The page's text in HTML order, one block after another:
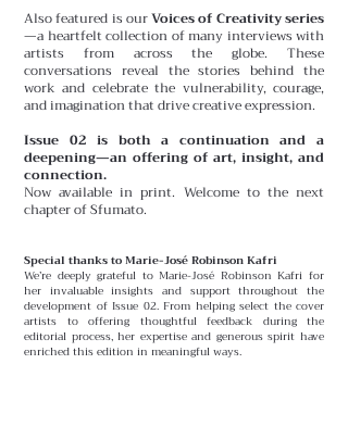
Also featured is ourVoices of Creativity series
—a heartfelt collection of many interviews with
artists from across the globe. These
conversations reveal the stories behind the
work and celebrate the vulnerability, courage,
and imagination that drive creative expression.
Issue 02 is both a continuation and a
deepening—an offering of art, insight, and
connection.
Now available in print. Welcome to the next
chapter of Sfumato.
Special thanks to Marie-José Robinson Kafri
We’re deeply grateful to Marie-José Robinson Kafri for
her invaluable insights and support throughout the
development of Issue 02. From helping select the cover
artists to offering thoughtful feedback during the
editorial process, her expertise and generous spirit have
enriched this edition in meaningful ways.